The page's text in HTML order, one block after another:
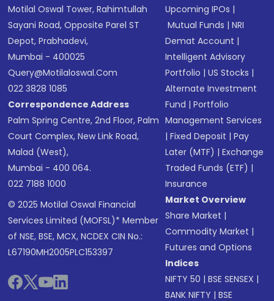
Motilal Oswal Tower, Rahimtullah
Sayani Road, Opposite Parel ST
Depot, Prabhadevi,
Mumbai - 400025
Query@motilaloswal.com
022 3828 1085
Correspondence Address
Palm Spring Centre, 2nd Floor, Palm
Court Complex, New Link Road,
Malad (West),
Mumbai - 400 064.
022 7188 1000
© 2025 Motilal Oswal Financial
Services Limited (MOFSL)* Member
of NSE, BSE, MCX, NCDEX CIN No.:
L67190MH2005PLC153397
Upcoming IPOs |
Mutual Funds |NRI
Demat Account |
Intelligent Advisory
Portfolio |US Stocks |
Alternate Investment
Fund |Portfolio
Management Services
|Fixed Deposit |Pay
Later (MTF) |Exchange
Traded Funds (ETF) |
Insurance
Market Overview
Share Market |
Commodity Market |
Futures and Options
Indices
NIFTY 50 |BSE SENSEX |
BANK NIFTY |BSE